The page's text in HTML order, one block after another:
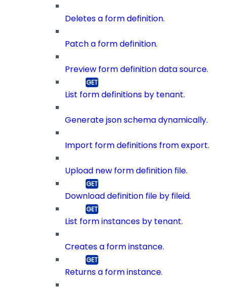
Deletes a form definition.
Patch a form definition.
Preview form definition data source.
List form definitions by tenant.
Generate json schema dynamically.
Import form definitions from export.
Upload new form definition file.
Download definition file by fileid.
List form instances by tenant.
Creates a form instance.
Returns a form instance.